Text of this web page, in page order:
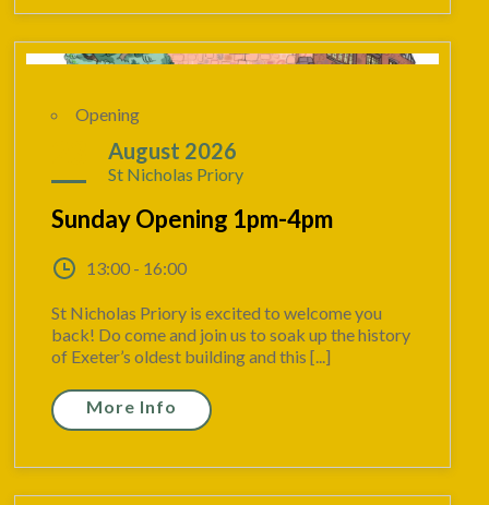
Opening
August 2026
St Nicholas Priory
Sunday Opening 1pm-4pm
13:00 - 16:00
St Nicholas Priory is excited to welcome you
back! Do come and join us to soak up the history
of Exeter’s oldest building and this [...]
More Info